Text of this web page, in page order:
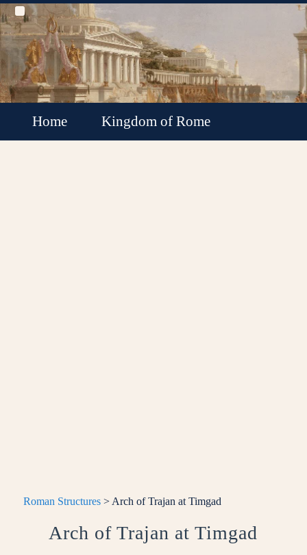
Home Kingdom of Rome
Roman Structures> Arch of Trajan at Timgad
Arch of Trajan at Timgad